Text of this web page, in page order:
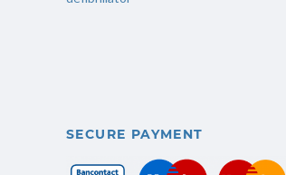
SECURE PAYMENT